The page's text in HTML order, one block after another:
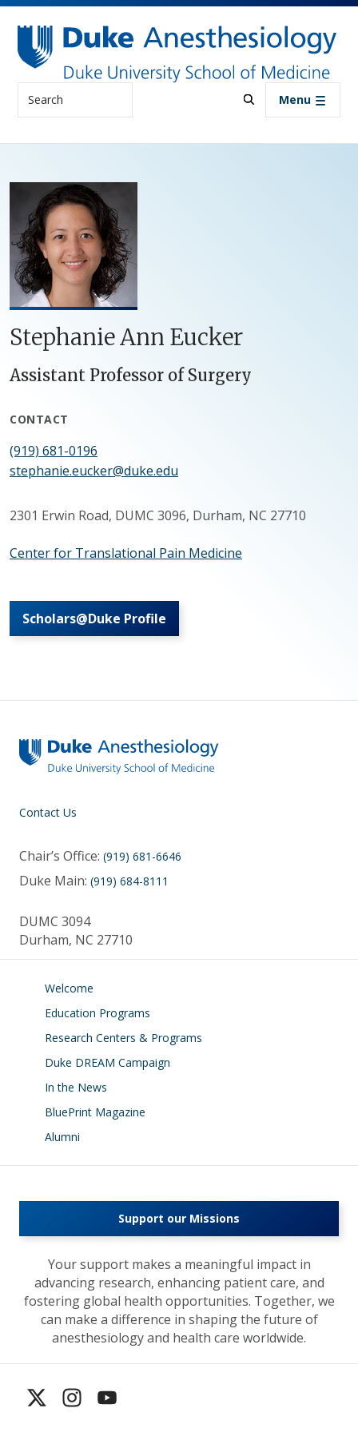
Skip to main content
Search Menu
Stephanie Ann Eucker
Assistant Professor of Surgery
CONTACT
(919) 681-0196
stephanie.eucker@duke.edu
2301 Erwin Road, DUMC 3096, Durham, NC 27710
Center for Translational Pain Medicine
Scholars@Duke Profile
Contact Us
Chair’s Office: (919) 681-6646
Duke Main: (919) 684-8111
DUMC 3094
Durham, NC 27710
Welcome
Education Programs
Research Centers & Programs
Duke DREAM Campaign
In the News
BluePrint Magazine
Alumni
Support our Missions
Your support makes a meaningful impact in
advancing research, enhancing patient care, and
fostering global health opportunities. Together, we
can make a difference in shaping the future of
anesthesiology and health care worldwide.